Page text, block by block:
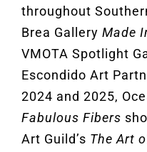
throughout
Brea Gallery Made
VMOTA Spotlight
Escondido Art
2024 and 2025,
Fabulous Fibers
Art Guild’s The Art